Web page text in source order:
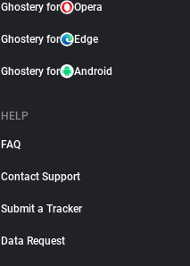
Ghostery for Opera
Ghostery for Edge
Ghostery for Android
HELP
FAQ
Contact Support
Submit a Tracker
Data Request